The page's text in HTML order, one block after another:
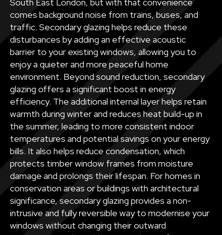
South East London, but with that convenience
comes background noise from trains, buses, and
traffic. Secondary glazing helps reduce these
disturbances by adding an effective acoustic
barrier to your existing windows, allowing you to
enjoy a quieter and more peaceful home
environment. Beyond sound reduction, secondary
glazing offers a significant boost in energy
efficiency. The additional internal layer helps retain
warmth during winter and reduces heat build-up in
the summer, leading to more consistent indoor
temperatures and potential savings on your energy
bills. It also helps reduce condensation, which
protects timber window frames from moisture
damage and prolongs their lifespan. For homes in
conservation areas or buildings with architectural
significance, secondary glazing provides a non-
intrusive and fully reversible way to modernise your
windows without changing their outward